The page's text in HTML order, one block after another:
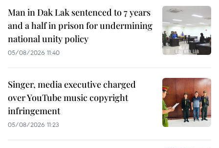
Man in Dak Lak sentenced to 7 years
and a half in prison for undermining
national unity policy
05/08/2026 11:40
Singer, media executive charged
over YouTube music copyright
infringement
05/08/2026 11:23